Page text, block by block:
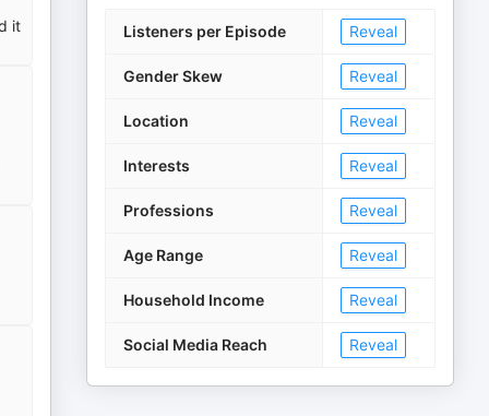
it
Listeners per Episode Reveal
Gender Skew Reveal
Location Reveal
Interests Reveal
Professions Reveal
Age Range Reveal
Household Income Reveal
Social Media Reach Reveal